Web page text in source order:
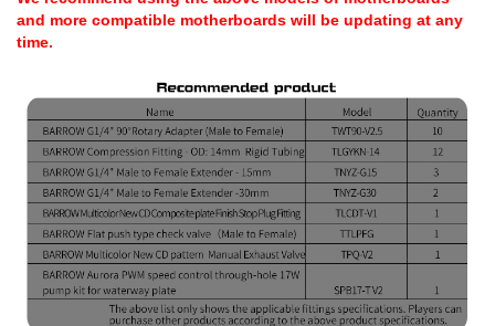
and more compatible motherboards will be updating at any
time.